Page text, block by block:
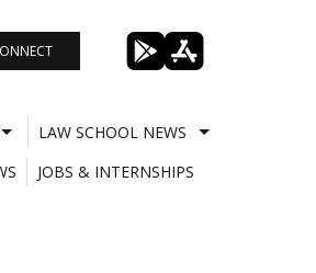
LAW SCHOOL NEWS
JOBS & INTERNSHIPS